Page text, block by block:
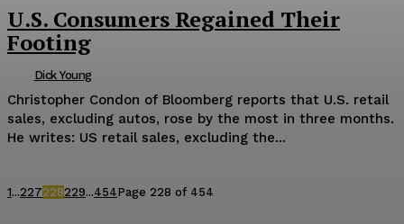
U.S. Consumers Regained Their
Footing
Dick Young
Christopher Condon of Bloomberg reports that U.S. retail
sales, excluding autos, rose by the most in three months.
He writes: US retail sales, excluding the...
1...227228229...454Page 228 of 454